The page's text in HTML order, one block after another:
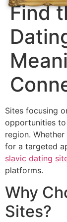
Find
Sites focusing
opportunities
region.
for a targeted
slavic dating
platforms.
Why
Sites?